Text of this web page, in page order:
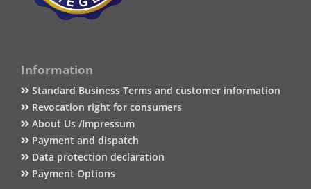
Information
Standard Business Terms and customer information
Revocation right for consumers
About Us /Impressum
Payment and dispatch
Data protection declaration
Payment Options